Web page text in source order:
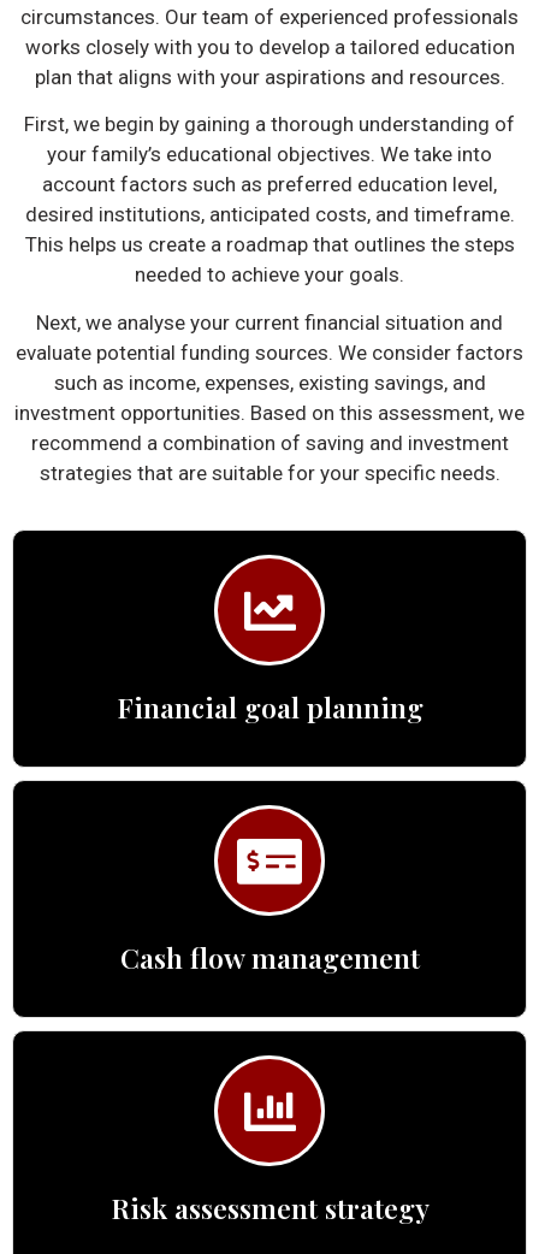
circumstances. Our team of experienced professionals
works closely with you to develop a tailored education
plan that aligns with your aspirations and resources.
First, we begin by gaining a thorough understanding of
your family’s educational objectives. We take into
account factors such as preferred education level,
desired institutions, anticipated costs, and timeframe.
This helps us create a roadmap that outlines the steps
needed to achieve your goals.
Next, we analyse your current financial situation and
evaluate potential funding sources. We consider factors
such as income, expenses, existing savings, and
investment opportunities. Based on this assessment, we
recommend a combination of saving and investment
strategies that are suitable for your specific needs.
Financial goal planning
Cash flow management
Risk assessment strategy